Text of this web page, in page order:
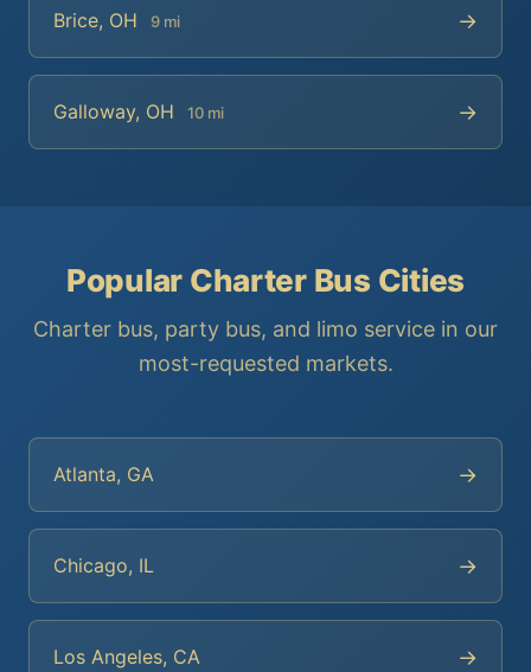
Brice, OH 9 mi →
Galloway, OH 10 mi →
Popular Charter Bus Cities
Charter bus, party bus, and limo service in our
most-requested markets.
Atlanta, GA →
Chicago, IL →
Los Angeles, CA →